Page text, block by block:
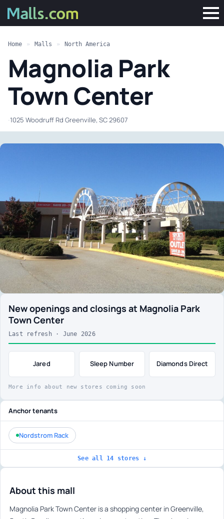
Home » Malls » North America
Magnolia Park
Town Center
·1025 Woodruff Rd Greenville, SC 29607
New openings and closings at Magnolia Park
Town Center
Last refresh · June 2026
Jared Sleep Number Diamonds Direct
More info about new stores coming soon
About this mall
Magnolia Park Town Center is a shopping center in Greenville,
Anchor tenants
Nordstrom Rack
See all 14 stores ↓